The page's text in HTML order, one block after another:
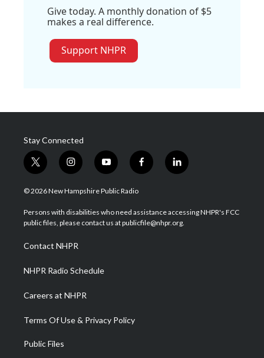
Give today. A monthly donation of $5
makes a real difference.
Support NHPR
Stay Connected
t
w
i
t
e
i
n
s
a
g
a
m
y
o
u
u
b
f
a
b
o
l
i
e
d
© 2026 New Hampshire Public Radio
Persons with disabilities who need assistance accessing NHPR's FCC
public files, please contact us at publicfile@nhpr.org.
Contact NHPR
NHPR Radio Schedule
Careers at NHPR
Terms Of Use & Privacy Policy
Public Files